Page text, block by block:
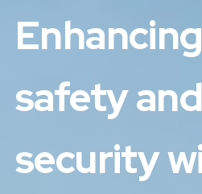
safety and
security